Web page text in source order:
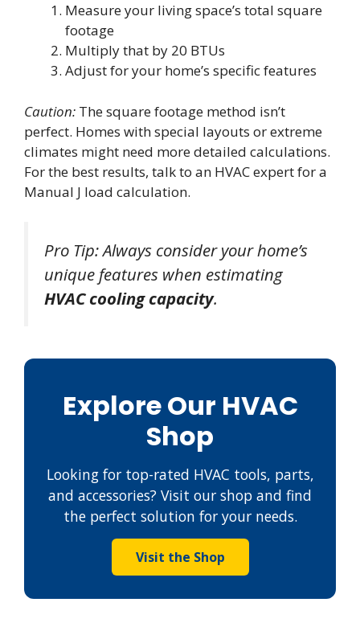
Measure your living space’s total square
footage
Multiply that by 20 BTUs
Adjust for your home’s specific features
Caution: The square footage method isn’t
perfect. Homes with special layouts or extreme
climates might need more detailed calculations.
For the best results, talk to an HVAC expert for a
Manual J load calculation.
Pro Tip: Always consider your home’s
unique features when estimating
HVAC cooling capacity.
Explore Our HVAC
Shop
Looking for top-rated HVAC tools, parts,
and accessories? Visit our shop and find
the perfect solution for your needs.
Visit the Shop